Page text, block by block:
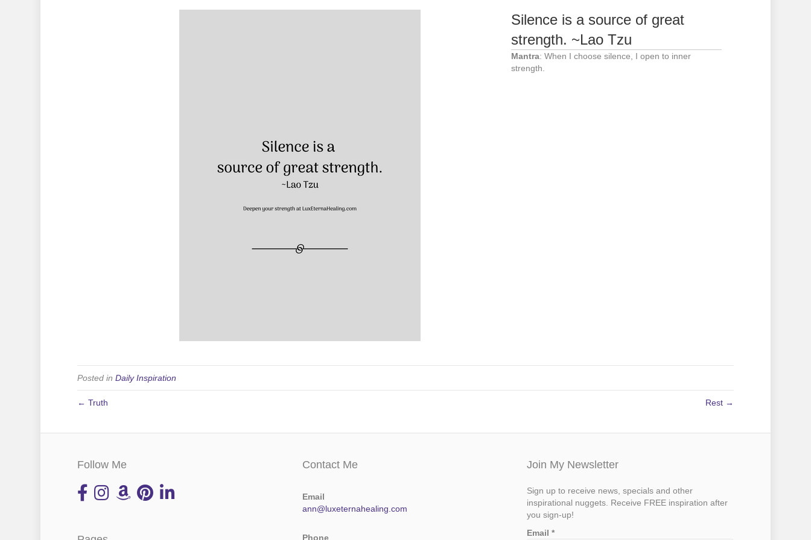
Silence is a source of great
strength. ~Lao Tzu
Mantra: When I choose silence, I open to inner
strength.
Posted in Daily Inspiration
← Truth Rest →
Follow Me Contact Me
Email
ann@luxeternahealing.com
Phone
Join My Newsletter
Sign up to receive news, specials and other
inspirational nuggets. Receive FREE inspiration after
you sign-up!
Email*